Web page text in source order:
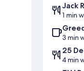
Jack
1 min
3 min
25
4 min